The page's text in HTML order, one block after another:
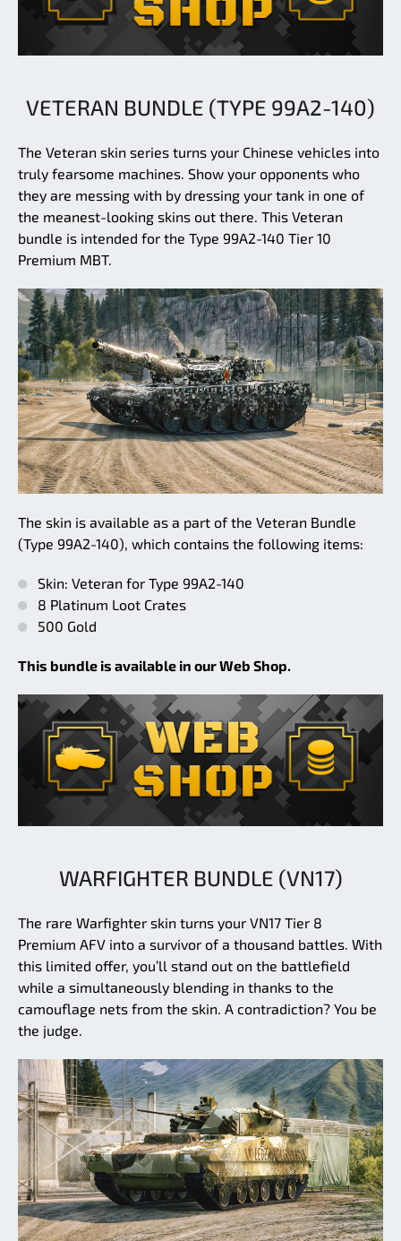
VETERAN BUNDLE (TYPE 99A2-140)
The Veteran skin series turns your Chinese vehicles into
truly fearsome machines. Show your opponents who
they are messing with by dressing your tank in one of
the meanest-looking skins out there. This Veteran
bundle is intended for the Type 99A2-140 Tier 10
Premium MBT.
The skin is available as a part of the Veteran Bundle
(Type 99A2-140), which contains the following items:
Skin: Veteran for Type 99A2-140
8 Platinum Loot Crates
500 Gold
This bundle is available in our Web Shop.
WARFIGHTER BUNDLE (VN17)
The rare Warfighter skin turns your VN17 Tier 8
Premium AFV into a survivor of a thousand battles. With
this limited offer, you’ll stand out on the battlefield
while a simultaneously blending in thanks to the
camouflage nets from the skin. A contradiction? You be
the judge.